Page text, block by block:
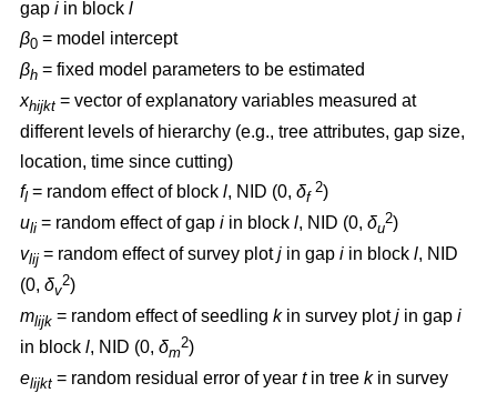
gap i in block l
β0 = model intercept
βh = fixed model parameters to be estimated
xhijkt = vector of explanatory variables measured at
different levels of hierarchy (e.g., tree attributes, gap size,
location, time since cutting)
fl = random effect of block l, NID (0, δf
2)
uli = random effect of gap i in block l, NID (0, δu
2)
vlij = random effect of survey plotj in gap i in block l, NID
(0, δv
2)
mlijk = random effect of seedling kin survey plotj in gap i
in block l, NID (0, δm
2)
elijkt = random residual error of year tin tree kin survey